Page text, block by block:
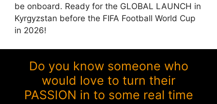
be onboard. Ready for the GLOBAL LAUNCH in
Kyrgyzstan before the FIFA Football World Cup
in 2026!
Do you know someone who
would love to turn their
PASSION in to some real time